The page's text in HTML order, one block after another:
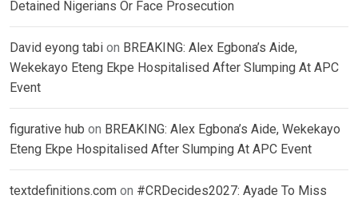
Detained Nigerians Or Face Prosecution
David eyong tabi on BREAKING: Alex Egbona’s Aide,
Wekekayo Eteng Ekpe Hospitalised After Slumping At APC
Event
figurative hub on BREAKING: Alex Egbona’s Aide, Wekekayo
Eteng Ekpe Hospitalised After Slumping At APC Event
textdefinitions.com on #CRDecides2027: Ayade To Miss